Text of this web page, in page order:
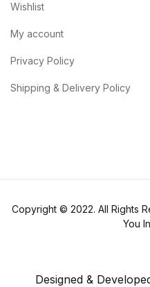
Wishlist
My account
Privacy Policy
Shipping & Delivery Policy
Copyright © 2022. All Rights
You
Designed &